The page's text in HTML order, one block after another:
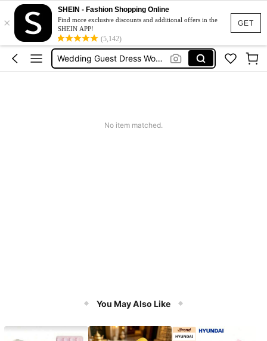
GET
×
SHEIN - Fashion Shopping Online
Find more exclusive discounts and additional offers in the
SHEIN APP!
(5,142)
Summer Dress
Bikini
Dress
Wedding Guest Dress Women
No item matched.
You May Also Like